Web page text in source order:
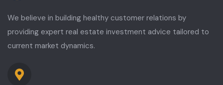
We believe in building healthy customer relations by
providing expert real estate investment advice tailored to
current market dynamics.